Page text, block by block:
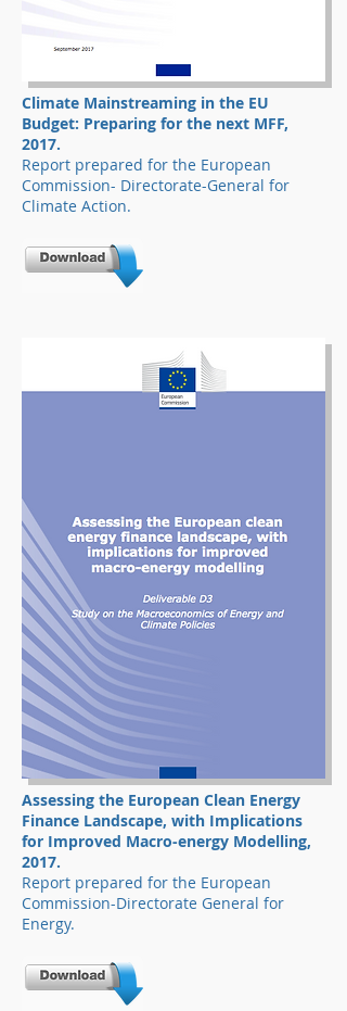
Climate Mainstreaming in the EU
Budget: Preparing for the next MFF,
2017.
Report prepared for the European
Commission- Directorate-General for
Climate Action.
Assessing the European Clean Energy
Finance Landscape, with Implications
for Improved Macro-energy Modelling,
2017.
Report prepared for the European
Commission-Directorate General for
Energy.